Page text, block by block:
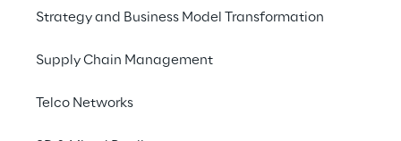
Strategy and Business Model Transformation
Supply Chain Management
Telco Networks
Avoid backlog in order
processing